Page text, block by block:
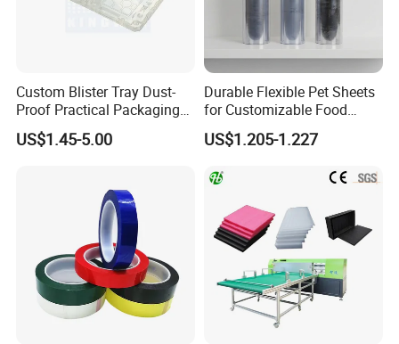
Custom Blister Tray Dust-
Proof Practical Packaging
Box Secure Packing Box
Durable Plastic Products
US$1.45-5.00
Durable Flexible Pet Sheets
for Customizable Food
Packaging Solutions
US$1.205-1.227